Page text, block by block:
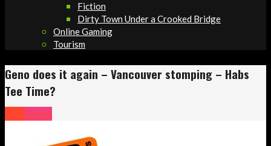
Fiction
Dirty Town Under a Crooked Bridge
Online Gaming
Tourism
Geno does it again – Vancouver stomping – Habs
Tee Time?
Sports